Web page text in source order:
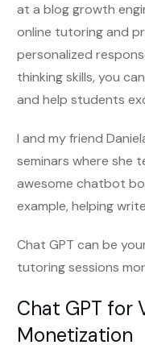
at a blog growth
online tutoring and
personalized
thinking skills, you
and help students
I and my friend
seminars where she
awesome chatbot
example, helping
Chat GPT can be
tutoring sessions
Chat GPT for
Monetization